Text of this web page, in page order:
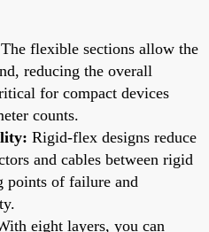
The flexible sections allow the
reducing the overall
for compact devices
counts.
Rigid-flex designs reduce
and cables between rigid
points of failure and
eight layers, you can